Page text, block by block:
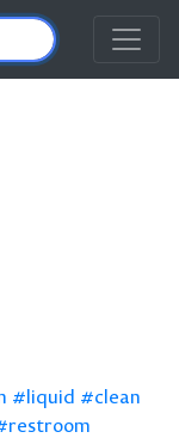
liquid
clean
restroom